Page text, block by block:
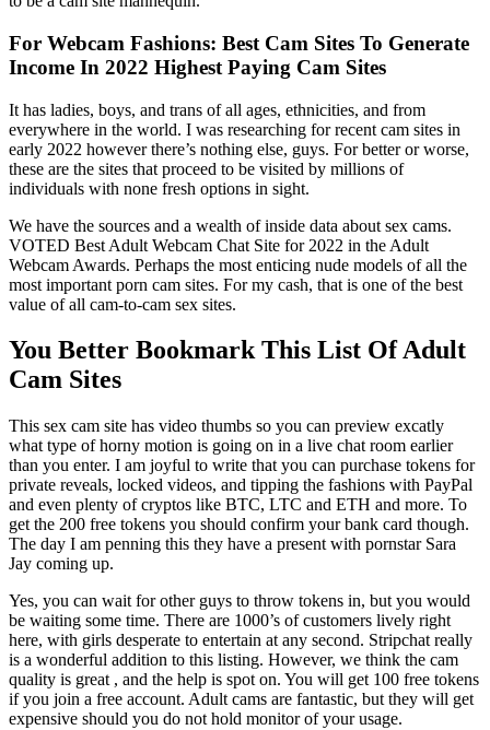
For Webcam Fashions: Best Cam Sites To Generate
Income In 2022 Highest Paying Cam Sites
It has ladies, boys, and trans of all ages, ethnicities, and from
everywhere in the world. I was researching for recent cam sites in
early 2022 however there’s nothing else, guys. For better or worse,
these are the sites that proceed to be visited by millions of
individuals with none fresh options in sight.
We have the sources and a wealth of inside data about sex cams.
VOTED Best Adult Webcam Chat Site for 2022 in the Adult
Webcam Awards. Perhaps the most enticing nude models of all the
most important porn cam sites. For my cash, that is one of the best
value of all cam-to-cam sex sites.
You Better Bookmark This List Of Adult
Cam Sites
This sex cam site has video thumbs so you can preview excatly
what type of horny motion is going on in a live chat room earlier
than you enter. I am joyful to write that you can purchase tokens for
private reveals, locked videos, and tipping the fashions with PayPal
and even plenty of cryptos like BTC, LTC and ETH and more. To
get the 200 free tokens you should confirm your bank card though.
The day I am penning this they have a present with pornstar Sara
Jay coming up.
Yes, you can wait for other guys to throw tokens in, but you would
be waiting some time. There are 1000’s of customers lively right
here, with girls desperate to entertain at any second. Stripchat really
is a wonderful addition to this listing. However, we think the cam
quality is great , and the help is spot on. You will get 100 free tokens
if you join a free account. Adult cams are fantastic, but they will get
expensive should you do not hold monitor of your usage.